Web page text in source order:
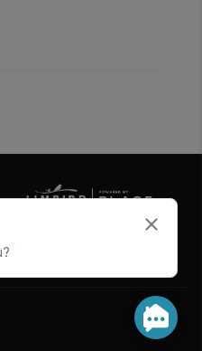
5247 W Metro Park Crossing
Rogers